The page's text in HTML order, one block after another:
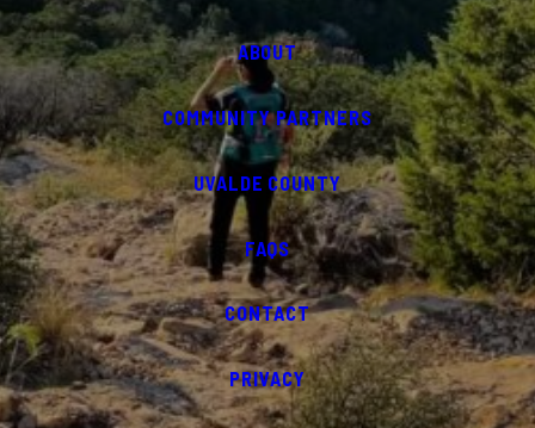
ABOUT
COMMUNITY PARTNERS
UVALDE COUNTY
FAQS
CONTACT
PRIVACY